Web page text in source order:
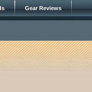
Gear Reviews